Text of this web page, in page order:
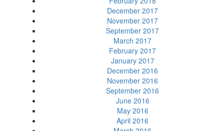
December 2017
November 2017
September 2017
March 2017
February 2017
January 2017
December 2016
November 2016
September 2016
June 2016
May 2016
April 2016